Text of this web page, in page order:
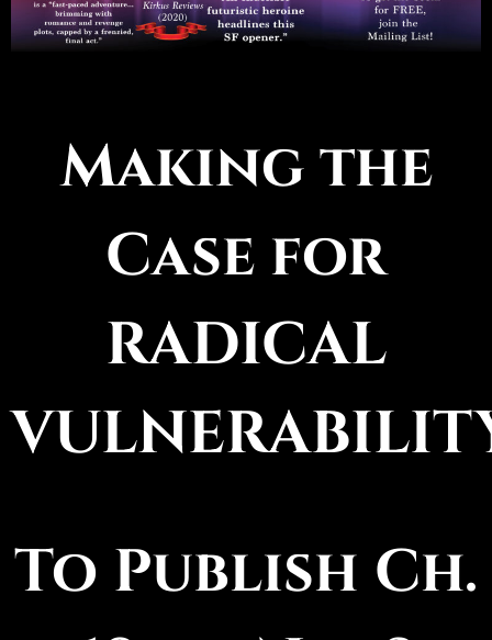
Making the
Case for
RADICAL
To Publish Ch.